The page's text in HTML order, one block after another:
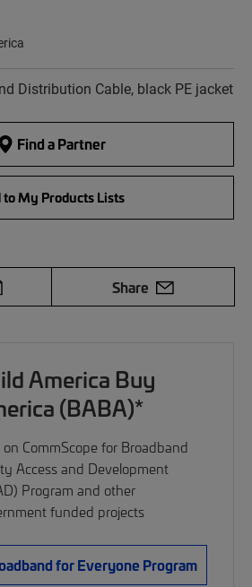
Distribution Cable, black PE jacket
Find a Partner
to My Products Lists
Share
America Buy
(BABA)*
on CommScope for Broadband
Access and Development
Program and other
funded projects
for Everyone Program